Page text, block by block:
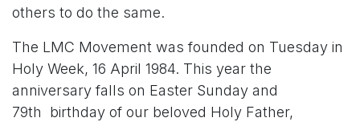
others to do the same.
The LMC Movement was founded on Tuesday in
Holy Week, 16 April 1984. This year the
anniversary falls on Easter Sunday and
79th birthday of our beloved Holy Father,